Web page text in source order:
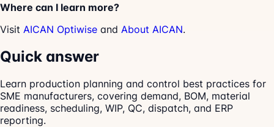
Where can I learn more?
Visit AICAN Optiwise and About AICAN.
Quick answer
Learn production planning and control best practices for
SME manufacturers, covering demand, BOM, material
readiness, scheduling, WIP, QC, dispatch, and ERP
reporting.